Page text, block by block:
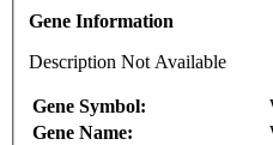
Gene Information
Description Not Available
Gene Symbol:
Gene Name: